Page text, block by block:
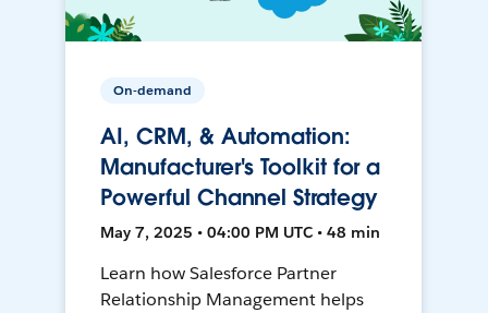
On-demand
AI, CRM, & Automation:
Manufacturer's Toolkit for a
Powerful Channel Strategy
May 7, 2025 • 04:00 PM UTC • 48 min
Learn how Salesforce Partner
Relationship Management helps